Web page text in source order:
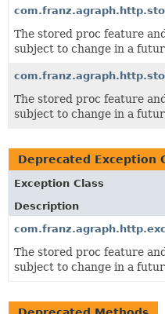
The stored proc feature
subject to change in a
The stored proc feature
subject to change in a
Deprecated Exception
Exception Class
Description
The stored proc feature
subject to change in a